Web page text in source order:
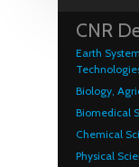
CNR
Earth
Biology,
Biomedical
Chemical
Physical